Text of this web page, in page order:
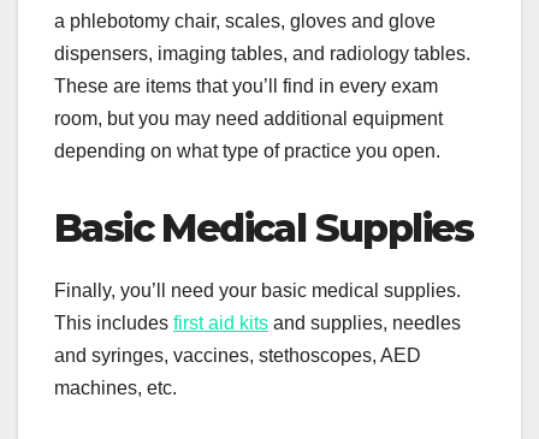
a phlebotomy chair, scales, gloves and glove
dispensers, imaging tables, and radiology tables.
These are items that you’ll find in every exam
room, but you may need additional equipment
depending on what type of practice you open.
Basic Medical Supplies
Finally, you’ll need your basic medical supplies.
This includes first aid kits and supplies, needles
and syringes, vaccines, stethoscopes, AED
machines, etc.